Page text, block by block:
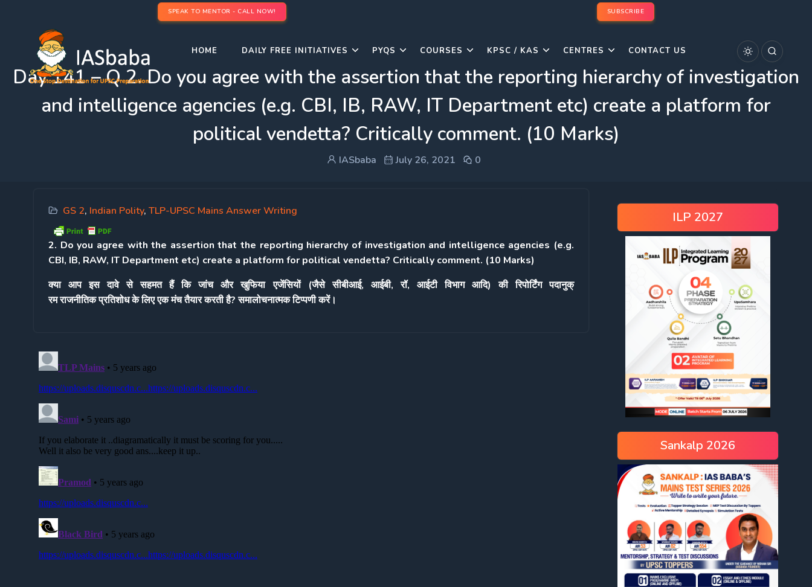
SPEAK TO MENTOR - CALL NOW! SUBSCRIBE
HOME DAILY FREE INITIATIVES PYQS COURSES KPSC / KAS CENTRES CONTACT US
Day 141 – Q 2. Do you agree with the assertion that the reporting hierarchy of investigation
and intelligence agencies (e.g. CBI, IB, RAW, IT Department etc) create a platform for
political vendetta? Critically comment. (10 Marks)
IASbaba July 26, 2021 0
GS 2, Indian Polity, TLP-UPSC Mains Answer Writing
2. Do you agree with the assertion that the reporting hierarchy of investigation and intelligence agencies (e.g.
CBI, IB, RAW, IT Department etc) create a platform for political vendetta? Critically comment. (10 Marks)
क्या आप इस दावे से सहमत हैं किजांच और खुफिया एजेंसियों (जैसे सीबीआई, आईबी, रॉ, आईटी विभाग आदि) की रिपोर्टिंग पदानुक्
रम राजनीतिक प्रतिशोध के लिएएक मंच तैयार करती है? समालोचनात्मक टिप्पणी करें।
ILP 2027
Sankalp 2026